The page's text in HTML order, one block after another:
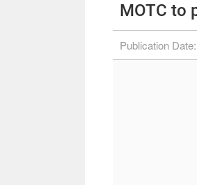
MOTC to
Publication Date: